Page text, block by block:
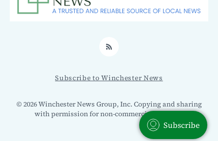
RSS
Subscribe to Winchester News
© 2026 Winchester News Group, Inc. Copying and sharing
with permission for non-commercial use only.
Subscribe